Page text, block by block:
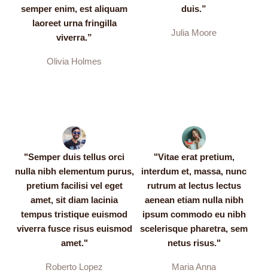
semper enim, est aliquam
laoreet urna fringilla
viverra.”
Olivia Holmes
duis.”
Julia Moore
"Semper duis tellus orci
nulla nibh elementum purus,
pretium facilisi vel eget
amet, sit diam lacinia
tempus tristique euismod
viverra fusce risus euismod
amet."
Roberto Lopez
"Vitae erat pretium,
interdum et, massa, nunc
rutrum at lectus lectus
aenean etiam nulla nibh
ipsum commodo eu nibh
scelerisque pharetra, sem
netus risus."
Maria Anna